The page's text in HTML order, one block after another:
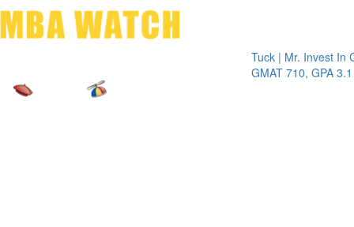
Tuck | Mr. Invest In
GMAT 710, GPA 3.1